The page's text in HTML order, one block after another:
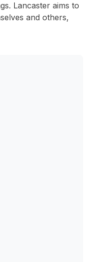
Lancaster aims to
and others,